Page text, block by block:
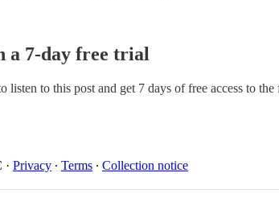
a 7-day free trial
listen to this post and get 7 days of free access to
· Privacy ∙ Terms ∙ Collection notice